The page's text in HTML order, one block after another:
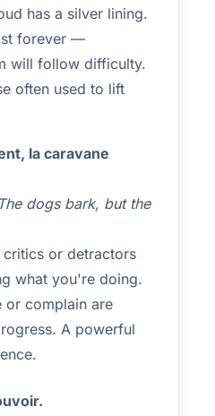
has a silver lining.
forever —
will follow difficulty.
often used to lift
la caravane
dogs bark, but the
or detractors
what you're doing.
or complain are
A powerful